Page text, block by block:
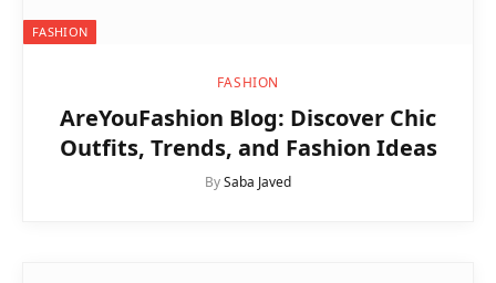
FASHION
FASHION
AreYouFashion Blog: Discover Chic
Outfits, Trends, and Fashion Ideas
BySaba Javed